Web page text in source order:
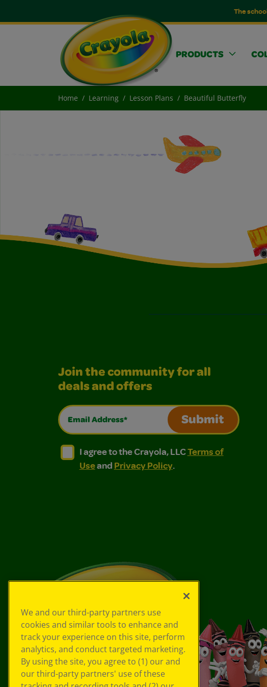
The
PRODUCTS
Home Learning Lesson Plans Beautiful Butterfly
Join the community for all
deals and offers
Email Address*
Submit
I agree to the Crayola, LLC Terms of Use and
I agree to the Crayola, LLC Terms of Use and Privacy
I agree to the Crayola, LLCTerms of
Useand Privacy Policy.
We and our third-party partners use
cookies and similar tools to enhance and
track your experience on this site, perform
analytics, and conduct targeted marketing.
By using the site, you agree to (1) our and
our third-party partners' use of these